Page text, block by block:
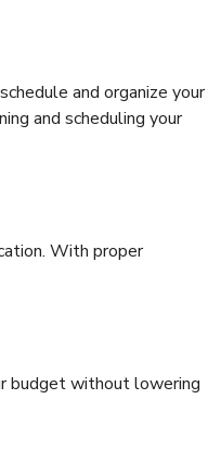
and organize your
and scheduling your
With proper
budget without lowering